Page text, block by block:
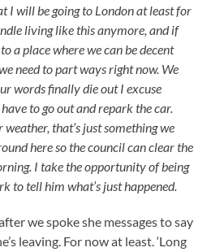
I will be going to London at least for
living like this anymore, and if
a place where we can be decent
need to part ways right now. We
words finally die out I excuse
to go out and repark the car.
that’s just something we
here so the council can clear the
I take the opportunity of being
to tell him what’s just happened.
we spoke she messages to say
leaving. For now at least. ‘Long